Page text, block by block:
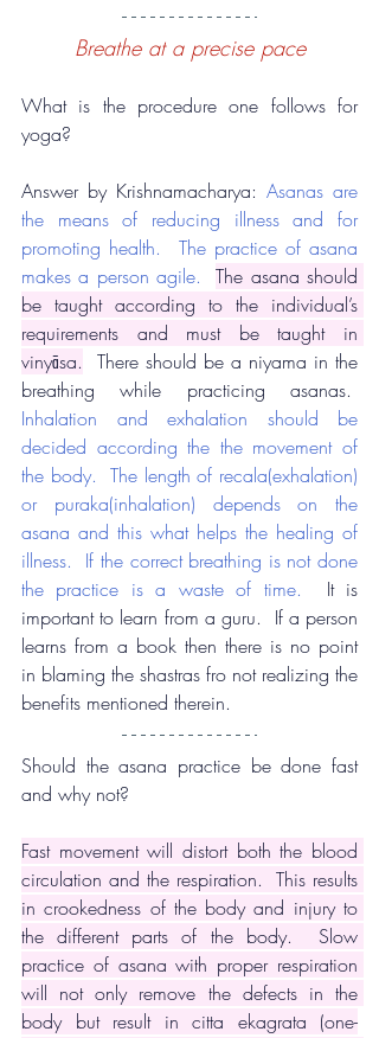
Breathe at a precise pace
What is the procedure one follows for
yoga?
Answer by Krishnamacharya: Asanas are
the means of reducing illness and for
promoting health.  The practice of asana
makes a person agile.
The asana should
be taught according to the individual’s
requirements and must be taught in
vinyāsa. There should be a niyama in the
Inhalation and exhalation should be
decided according the the movement of
the body.  The length of recala(exhalation)
or puraka(inhalation) depends on the
asana and this what helps the healing of
illness.  If the correct breathing is not done
the practice is a waste of time. It is
important to learn from a guru.  If a person
learns from a book then there is no point
in blaming the shastras fro not realizing the
benefits mentioned therein.
Should the asana practice be done fast
and why not?
Fast movement will distort both the blood
circulation and the respiration.  This results
in crookedness of the body and injury to
the different parts of the body.  Slow
practice of asana with proper respiration
will not only remove the defects in the
body but result in citta ekagrata (one-